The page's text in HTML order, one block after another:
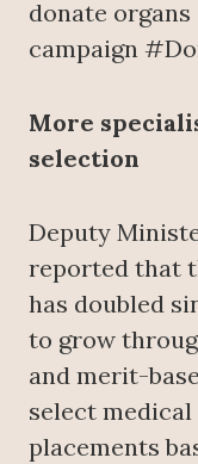
donate
campaign
More
selection
Deputy
reported that
has doubled
to grow
and merit-
select
placements